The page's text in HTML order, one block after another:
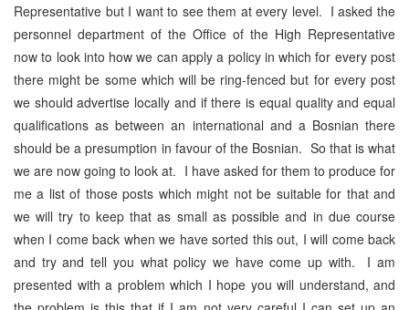
Representative but I want to see them at every level. I asked the
personnel department of the Office of the High Representative
now to look into how we can apply a policy in which for every post
there might be some which will be ring-fenced but for every post
we should advertise locally and if there is equal quality and equal
qualifications as between an international and a Bosnian there
should be a presumption in favour of the Bosnian. So that is what
we are now going to look at. I have asked for them to produce for
me a list of those posts which might not be suitable for that and
we will try to keep that as small as possible and in due course
when I come back when we have sorted this out, I will come back
and try and tell you what policy we have come up with. I am
presented with a problem which I hope you will understand, and